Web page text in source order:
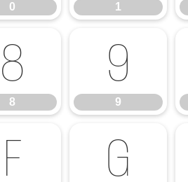
0 1
8
8
9
9
F G